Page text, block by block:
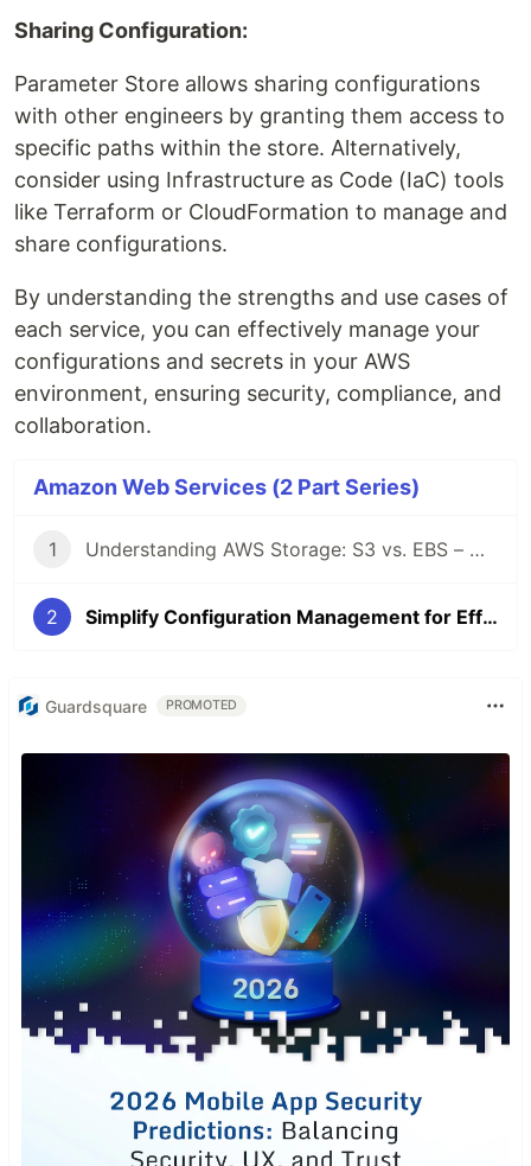
Sharing Configuration:
Parameter Store allows sharing configurations
with other engineers by granting them access to
specific paths within the store. Alternatively,
consider using Infrastructure as Code (IaC) tools
like Terraform or CloudFormation to manage and
share configurations.
By understanding the strengths and use cases of
each service, you can effectively manage your
configurations and secrets in your AWS
environment, ensuring security, compliance, and
collaboration.
Amazon Web Services (2 Part Series)
1 Understanding AWS Storage: S3 vs. EBS – Use Cases
2 Simplify Configuration Management for Efficient Cloud Operations
Guardsquare PROMOTED